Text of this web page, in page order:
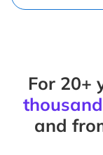
For 20+
and